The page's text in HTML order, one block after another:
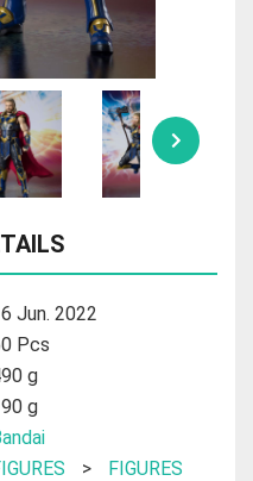
Jun. 2022
Pcs
g
g
>
FIGURES